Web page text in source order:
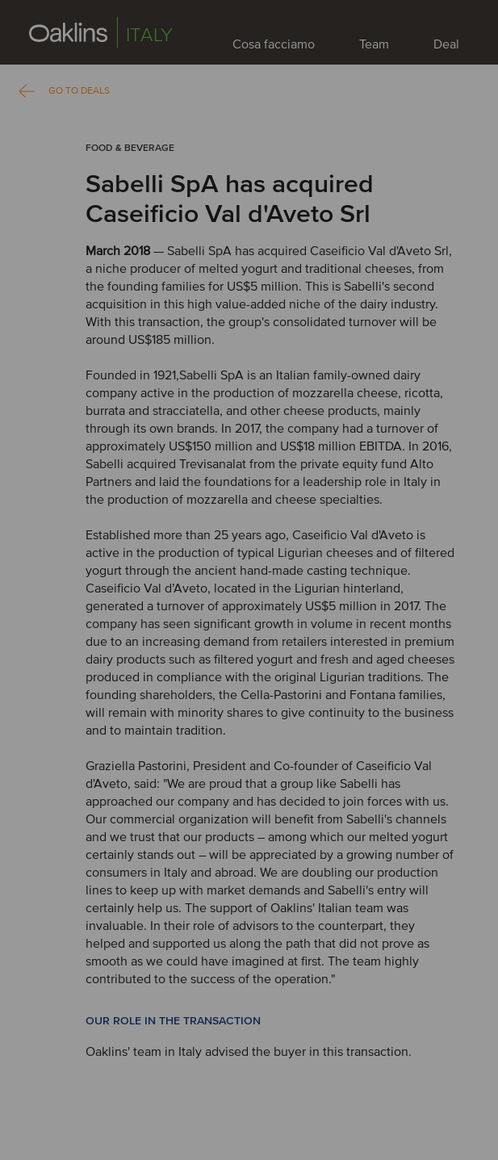
ITALY Cosa facciamo Team Deal
GO TO DEALS
FOOD & BEVERAGE
Sabelli SpA has acquired
Caseificio Val d'Aveto Srl
March 2018 — Sabelli SpA has acquired Caseificio Val d'Aveto Srl,
a niche producer of melted yogurt and traditional cheeses, from
the founding families for US$5 million. This is Sabelli's second
acquisition in this high value-added niche of the dairy industry.
With this transaction, the group's consolidated turnover will be
around US$185 million.
Founded in 1921,Sabelli SpA is an Italian family-owned dairy
company active in the production of mozzarella cheese, ricotta,
burrata and stracciatella, and other cheese products, mainly
through its own brands. In 2017, the company had a turnover of
approximately US$150 million and US$18 million EBITDA. In 2016,
Sabelli acquired Trevisanalat from the private equity fund Alto
Partners and laid the foundations for a leadership role in Italy in
the production of mozzarella and cheese specialties.
Established more than 25 years ago, Caseificio Val d'Aveto is
active in the production of typical Ligurian cheeses and of filtered
yogurt through the ancient hand-made casting technique.
Caseificio Val d’Aveto, located in the Ligurian hinterland,
generated a turnover of approximately US$5 million in 2017. The
company has seen significant growth in volume in recent months
due to an increasing demand from retailers interested in premium
dairy products such as filtered yogurt and fresh and aged cheeses
produced in compliance with the original Ligurian traditions. The
founding shareholders, the Cella-Pastorini and Fontana families,
will remain with minority shares to give continuity to the business
and to maintain tradition.
Graziella Pastorini, President and Co-founder of Caseificio Val
d'Aveto, said: "We are proud that a group like Sabelli has
approached our company and has decided to join forces with us.
Our commercial organization will benefit from Sabelli's channels
and we trust that our products – among which our melted yogurt
certainly stands out – will be appreciated by a growing number of
consumers in Italy and abroad. We are doubling our production
lines to keep up with market demands and Sabelli's entry will
certainly help us. The support of Oaklins' Italian team was
invaluable. In their role of advisors to the counterpart, they
helped and supported us along the path that did not prove as
smooth as we could have imagined at first. The team highly
contributed to the success of the operation."
OUR ROLE IN THE TRANSACTION
Oaklins' team in Italy advised the buyer in this transaction.